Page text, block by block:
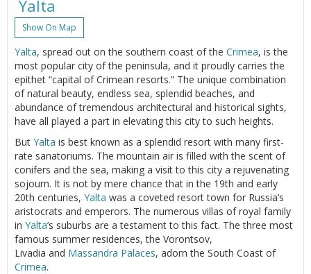
Yalta
Show On Map
Yalta, spread out on the southern coast of the Crimea, is the
most popular city of the peninsula, and it proudly carries the
epithet “capital of Crimean resorts.” The unique combination
of natural beauty, endless sea, splendid beaches, and
abundance of tremendous architectural and historical sights,
have all played a part in elevating this city to such heights.
But Yalta is best known as a splendid resort with many first-
rate sanatoriums. The mountain air is filled with the scent of
conifers and the sea, making a visit to this city a rejuvenating
sojourn. It is not by mere chance that in the 19th and early
20th centuries, Yalta was a coveted resort town for Russia’s
aristocrats and emperors. The numerous villas of royal family
in Yalta’s suburbs are a testament to this fact. The three most
famous summer residences, the Vorontsov,
Livadia and Massandra Palaces, adorn the South Coast of
Crimea.